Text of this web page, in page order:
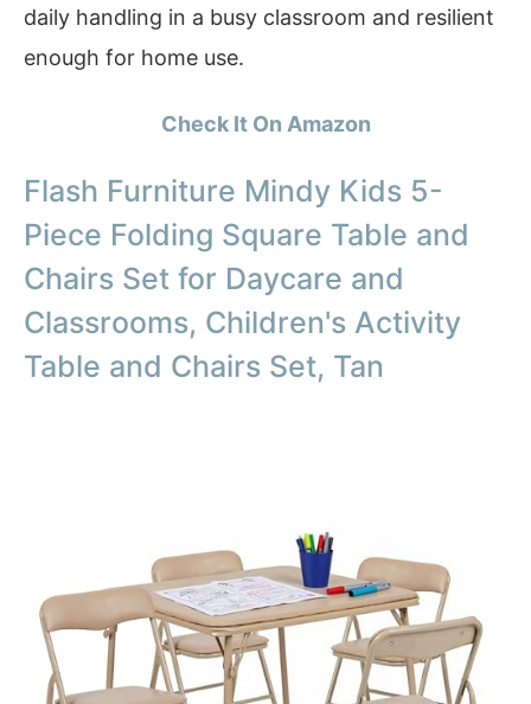
daily handling in a busy classroom and resilient
enough for home use.
Check It On Amazon
Flash Furniture Mindy Kids 5-
Piece Folding Square Table and
Chairs Set for Daycare and
Classrooms, Children's Activity
Table and Chairs Set, Tan